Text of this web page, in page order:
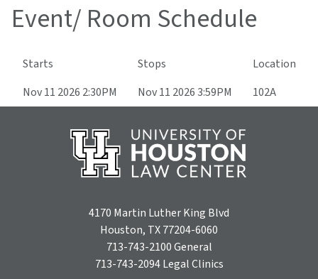
Event/ Room Schedule
Starts Stops
Location
Nov 11 2026 2:30PM
Nov 11 2026 3:59PM 102A
4170 Martin Luther King Blvd
Houston, TX 77204-6060
713-743-2100General
713-743-2094Legal Clinics